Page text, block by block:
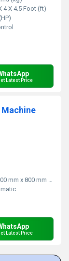
4 X 4.5 Foot (ft)
Latest Price
Machine
mm x 800 mm x 1400 mm
Latest Price